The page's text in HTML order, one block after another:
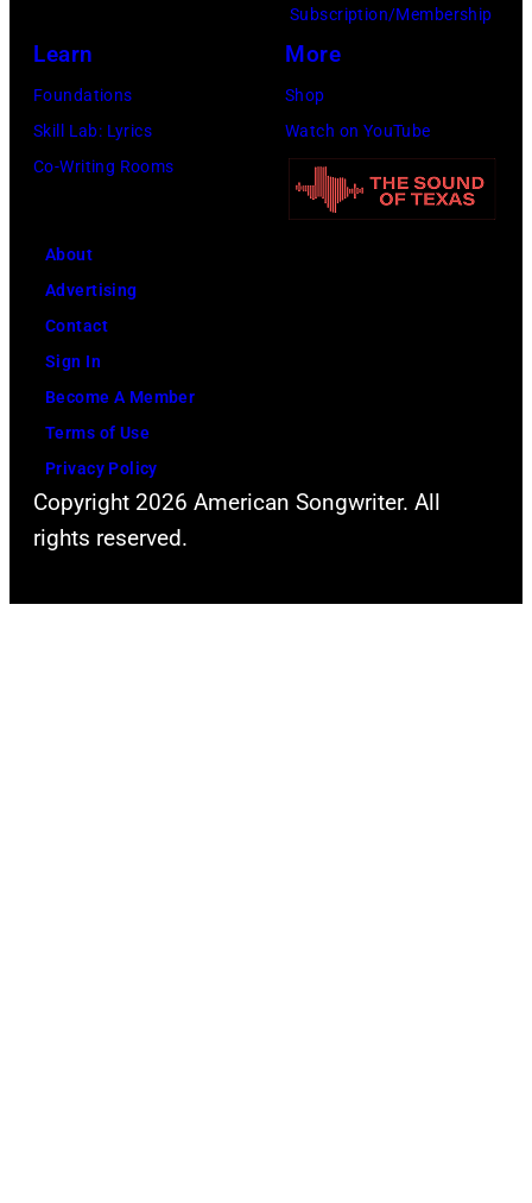
Subscription/Membership
Learn
Foundations
Skill Lab: Lyrics
Co-Writing Rooms
More
Shop
Watch on YouTube
About
Advertising
Contact
Sign In
Become A Member
Terms of Use
Privacy Policy
Copyright 2026 American Songwriter. All
rights reserved.